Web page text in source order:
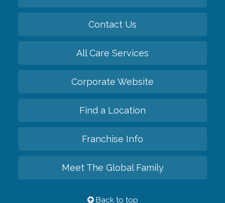
Contact Us
All Care Services
Corporate Website
Find a Location
Franchise Info
Meet The Global Family
Back to top